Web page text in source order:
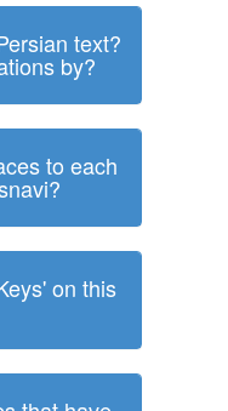
text?
by?
to each
on this